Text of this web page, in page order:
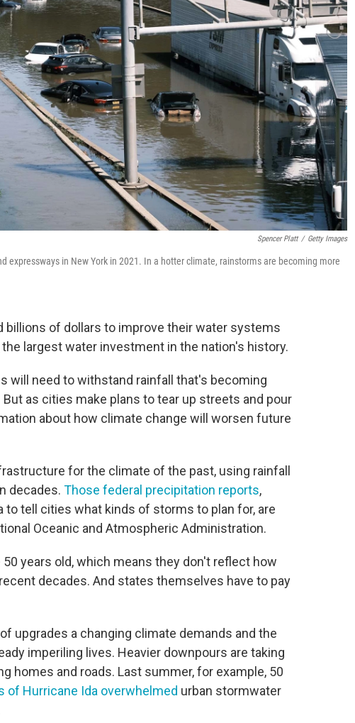
Spencer Platt / Getty Images
expressways in New York in 2021. In a hotter climate, rainstorms are becoming more
billions of dollars to improve their water systems
the largest water investment in the nation's history.
will need to withstand rainfall that's becoming
as cities make plans to tear up streets and pour
about how climate change will worsen future
for the climate of the past, using rainfall
decades. Those federal precipitation reports,
to tell cities what kinds of storms to plan for, are
Oceanic and Atmospheric Administration.
years old, which means they don't reflect how
decades. And states themselves have to pay
upgrades a changing climate demands and the
imperiling lives. Heavier downpours are taking
homes and roads. Last summer, for example, 50
of Hurricane Ida overwhelmed urban stormwater